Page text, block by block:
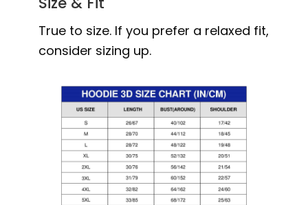
True to size. If you prefer a relaxed fit,
consider sizing up.